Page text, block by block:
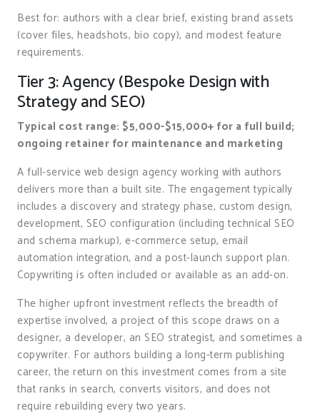
Best for: authors with a clear brief, existing brand assets
(cover files, headshots, bio copy), and modest feature
requirements.
Tier 3: Agency (Bespoke Design with
Strategy and SEO)
Typical cost range: $5,000-$15,000+ for a full build;
ongoing retainer for maintenance and marketing
A full-service web design agency working with authors
delivers more than a built site. The engagement typically
includes a discovery and strategy phase, custom design,
development, SEO configuration (including technical SEO
and schema markup), e-commerce setup, email
automation integration, and a post-launch support plan.
Copywriting is often included or available as an add-on.
The higher upfront investment reflects the breadth of
expertise involved, a project of this scope draws on a
designer, a developer, an SEO strategist, and sometimes a
copywriter. For authors building a long-term publishing
career, the return on this investment comes from a site
that ranks in search, converts visitors, and does not
require rebuilding every two years.